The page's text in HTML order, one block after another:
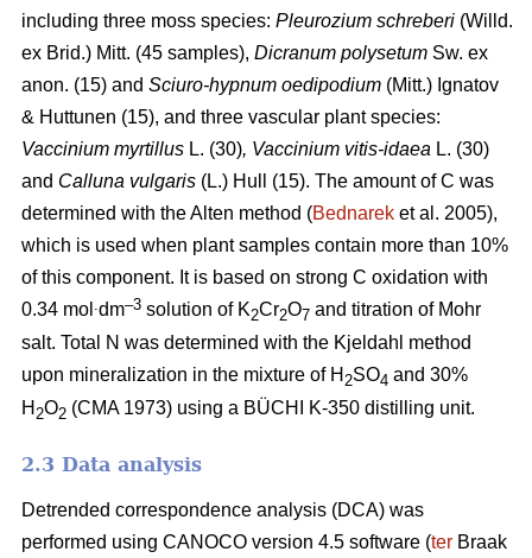
including three moss species: Pleurozium schreberi (Willd.
ex Brid.) Mitt. (45 samples), Dicranum polysetum Sw. ex
anon. (15) and Sciuro-hypnum oedipodium (Mitt.) Ignatov
& Huttunen (15), and three vascular plant species:
Vaccinium myrtillus L. (30), Vaccinium vitis-idaea L. (30)
and Calluna vulgaris (L.) Hull
(15). The amount of C was
determined with the Alten method (Bednarek et al. 2005),
which is used when plant samples contain more than 10%
of this component. It is based on strong C oxidation with
0.34 mol dm–3 solution of K2Cr2O7 and titration of Mohr
salt. Total N was determined with the Kjeldahl method
upon mineralization in the mixture of H 2SO4 and 30%
H 2O2 (CMA 1973) using a BÜCHI K-350 distilling unit.
2.3 Data analysis
Detrended correspondence analysis (DCA) was
performed using CANOCO version 4.5 software (ter Braak